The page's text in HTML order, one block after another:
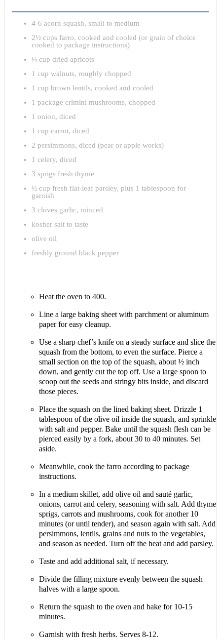
4-6 acorn squash, small to medium
2½ cups farro, cooked and cooled (or grain of choice
cooked to package instructions)
¼ cup dried apricots
1 cup walnuts, roughly chopped
1 cup brown lentils, cooked and cooled
1 package crimini mushrooms, chopped
1 onion, diced
1 cup carrot, diced
2 persimmons, diced (pear or apple works)
1 celery, diced
3 sprigs fresh thyme
½ cup fresh flat-leaf parsley, plus 1 tablespoon for
garnish
3 cloves garlic, minced
kosher salt to taste
olive oil
freshly ground black pepper
Heat the oven to 400.
Line a large baking sheet with parchment or aluminum
paper for easy cleanup.
Use a sharp chef’s knife on a steady surface and slice the
squash from the bottom, to even the surface. Pierce a
small section on the top of the squash, about ½ inch
down, and gently cut the top off. Use a large spoon to
scoop out the seeds and stringy bits inside, and discard
those pieces.
Place the squash on the lined baking sheet. Drizzle 1
tablespoon of the olive oil inside the squash, and sprinkle
with salt and pepper. Bake until the squash flesh can be
pierced easily by a fork, about 30 to 40 minutes. Set
aside.
Meanwhile, cook the farro according to package
instructions.
In a medium skillet, add olive oil and sauté garlic,
onions, carrot and celery, seasoning with salt. Add thyme
sprigs, carrots and mushrooms, cook for another 10
minutes (or until tender), and season again with salt. Add
persimmons, lentils, grains and nuts to the vegetables,
and season as needed. Turn off the heat and add parsley.
Taste and add additional salt, if necessary.
Divide the filling mixture evenly between the squash
halves with a large spoon.
Return the squash to the oven and bake for 10-15
minutes.
Garnish with fresh herbs. Serves 8-12.